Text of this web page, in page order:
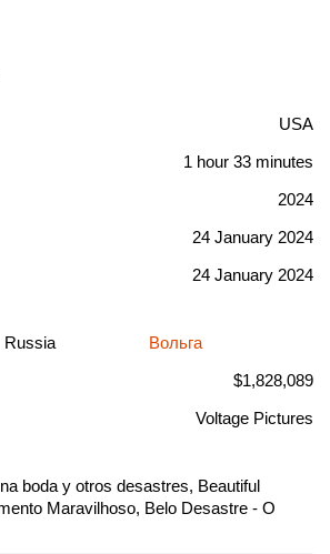
USA
1 hour 33 minutes
2024
24 January 2024
24 January 2024
Russia
Вольга
$1,828,089
Voltage Pictures
boda y otros desastres, Beautiful
Maravilhoso, Belo Desastre - O